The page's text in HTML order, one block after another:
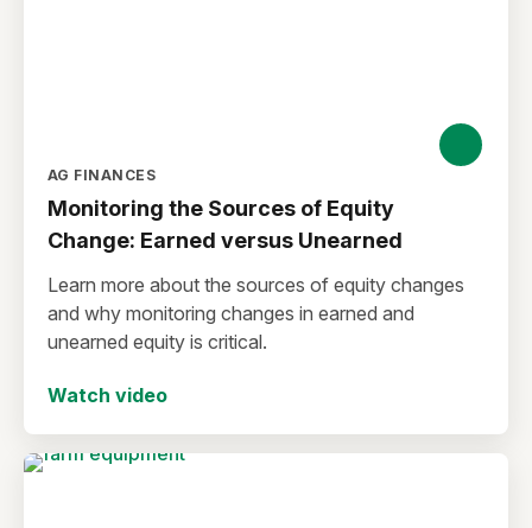
AG FINANCES
Monitoring the Sources of Equity
Change: Earned versus Unearned
Learn more about the sources of equity changes
and why monitoring changes in earned and
unearned equity is critical.
Watch video